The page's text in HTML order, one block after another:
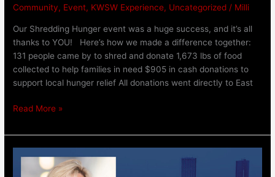
Community, Event, KWSW Experience, Uncategorized / Milli
Our Shredding Hunger event was a huge success, and it’s all
thanks to YOU! Here’s how we made a difference together:
131 people came by to shred and donate 1,673 lbs of food
collected to help families in need $905 in cash donations to
support local hunger relief All donations went directly to East
Read More »